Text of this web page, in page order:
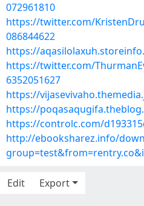
072961810
https://twitter.com/
086844622
https://
https://twitter.com/
6352051627
https://
https://
https://controlc.com/
http://ebooksharez.info/
Edit
Export